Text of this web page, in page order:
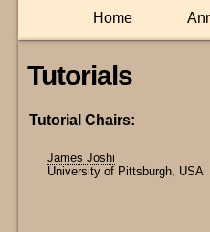
Home
Tutorials
Tutorial Chairs:
James Joshi
University of Pittsburgh, USA